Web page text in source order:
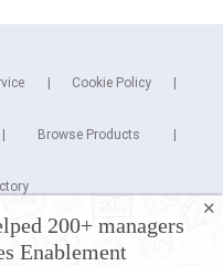
✕
200+ managers
Enablement
Cookie Policy
Browse Products
Inc.